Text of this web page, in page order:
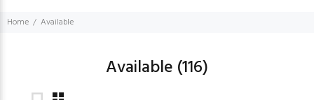
Home Available
Available (116)